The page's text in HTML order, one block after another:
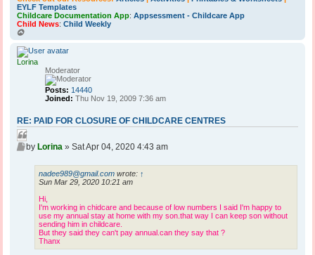
EYLF Templates
Childcare Documentation App: Appsessment - Childcare App
Child News: Child Weekly
T
o
p
Lorina
Moderator
Posts: 14440
Joined: Thu Nov 19, 2009 7:36 am
RE: PAID FOR CLOSURE OF CHILDCARE CENTRES
Q
u
Pby Lorina » Sat Apr 04, 2020 4:43 am
nadee989@gmail.com wrote: ↑
Sun Mar 29, 2020 10:21 am
Hi,
I'm working in chidcare and because of low numbers I said I'm happy to
use my annual stay at home with my son.that way I can keep son without
sending him in childcare.
But they said they can't pay annual.can they say that ?
Thanx